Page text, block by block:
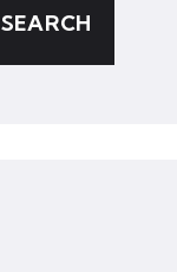
SEARCH